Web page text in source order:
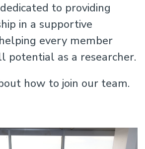
to providing
in a supportive
every member
potential as a researcher.
how to join our team.